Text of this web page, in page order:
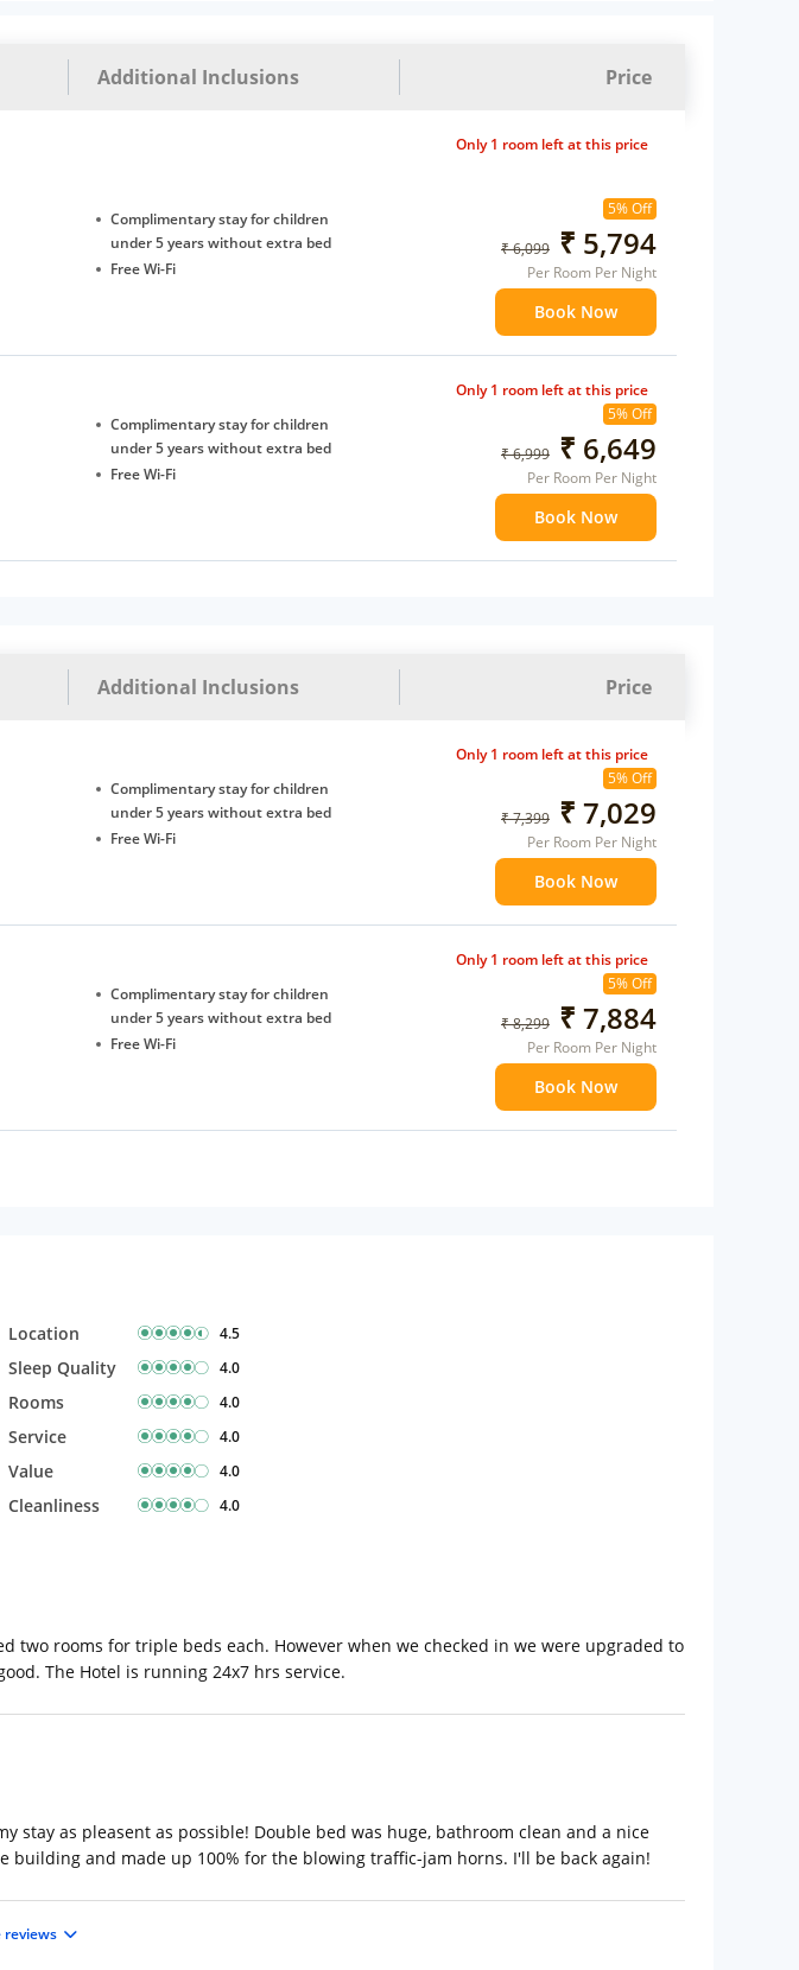
Additional Inclusions Price
Complimentary stay for children
under 5 years without extra bed
Free Wi-Fi
5% Off
₹ 6,099 ₹ 5,794
Per Room Per Night
Book Now
Only 1 room left at this price
Complimentary stay for children
under 5 years without extra bed
Free Wi-Fi
5% Off
₹ 6,999 ₹ 6,649
Per Room Per Night
Book Now
Only 1 room left at this price
Additional Inclusions Price
Complimentary stay for children
under 5 years without extra bed
Free Wi-Fi
5% Off
₹ 7,399 ₹ 7,029
Per Room Per Night
Book Now
Only 1 room left at this price
Complimentary stay for children
under 5 years without extra bed
Free Wi-Fi
5% Off
₹ 8,299 ₹ 7,884
Per Room Per Night
Book Now
Only 1 room left at this price
Location 4.5
Sleep Quality 4.0
Rooms 4.0
Service 4.0
Value 4.0
Cleanliness 4.0
two rooms for triple beds each. However when we checked in we were upgraded to
The Hotel is running 24x7 hrs service.
stay as pleasent as possible! Double bed was huge, bathroom clean and a nice
and made up 100% for the blowing traffic-jam horns. I'll be back again!
reviews